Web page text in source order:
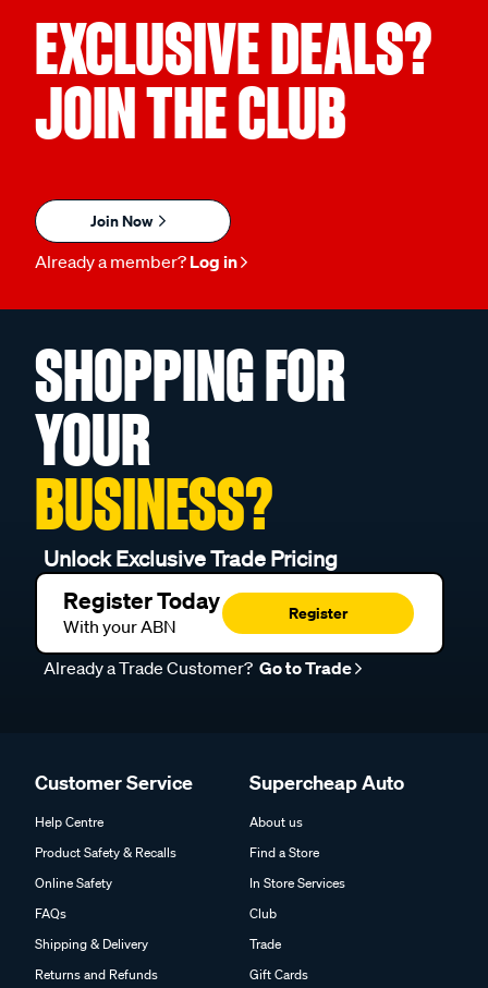
EXCLUSIVE DEALS?
JOIN THE CLUB
Join Now
Already a member? Log in
SHOPPING FOR
YOUR
BUSINESS?
Unlock Exclusive Trade Pricing
Register Today
With your ABN
Register
Already a Trade Customer? Go to Trade
Customer Service
Help Centre
Product Safety & Recalls
Online Safety
FAQs
Shipping & Delivery
Returns and Refunds
Supercheap Auto
About us
Find a Store
In Store Services
Club
Trade
Gift Cards